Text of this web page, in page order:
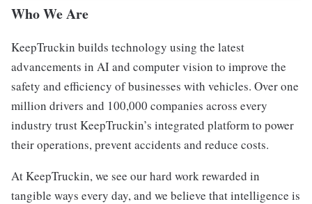
Who We Are
KeepTruckin builds technology using the latest
advancements in AI and computer vision to improve the
safety and efficiency of businesses with vehicles. Over one
million drivers and 100,000 companies across every
industry trust KeepTruckin’s integrated platform to power
their operations, prevent accidents and reduce costs.
At KeepTruckin, we see our hard work rewarded in
tangible ways every day, and we believe that intelligence is